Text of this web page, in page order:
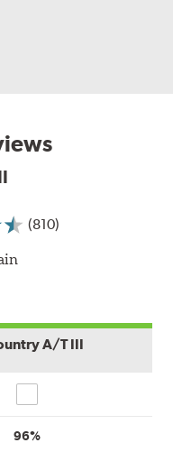
(810)
A/T III
96%